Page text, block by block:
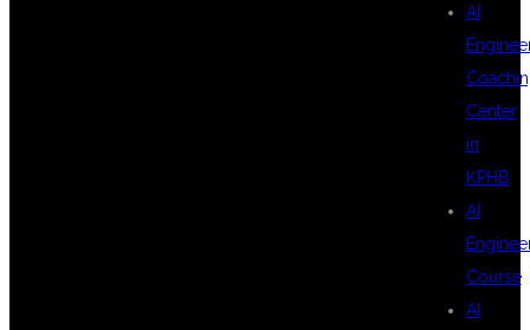
AI
Center
in
KPHB
AI
Course
AI